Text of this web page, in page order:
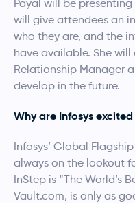
Payal will be presenting
will give attendees an
who they are, and the
have available. She
Relationship Manager
develop in the future.
Why are Infosys
Infosys’ Global
always on the lookout
InStep is “The World’s
Vault.com, is only as